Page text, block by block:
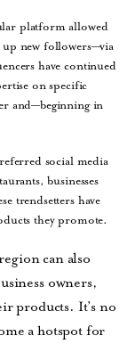
platform allowed
new followers—via
have continued
on specific
and—beginning in
social media
businesses
trendsetters have
they promote.
can also
owners,
products. It’s no
a hotspot for